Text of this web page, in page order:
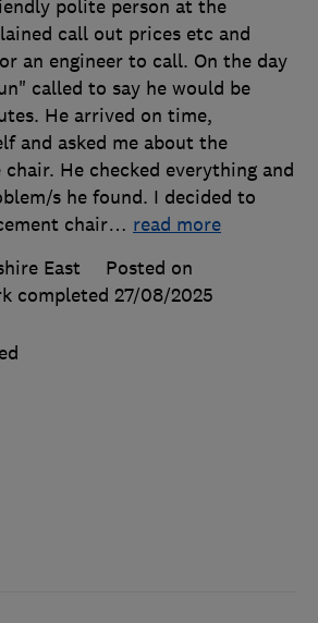
polite person at the
call out prices etc and
an engineer to call. On the day
called to say he would be
He arrived on time,
and asked me about the
He checked everything and
s he found. I decided to
chair… read more
East
Posted on
completed 27/08/2025